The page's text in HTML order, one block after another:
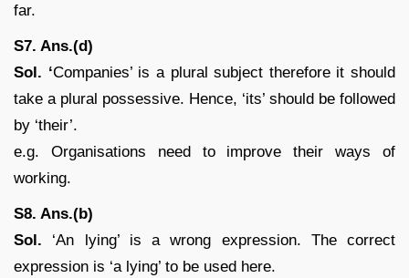
far.
S7. Ans.(d)
Sol. ‘Companies’ is a plural subject therefore it should
take a plural possessive. Hence, ‘its’ should be followed
by ‘their’.
e.g. Organisations need to improve their ways of
working.
S8. Ans.(b)
Sol. ‘An lying’ is a wrong expression. The correct
expression is ‘a lying’ to be used here.